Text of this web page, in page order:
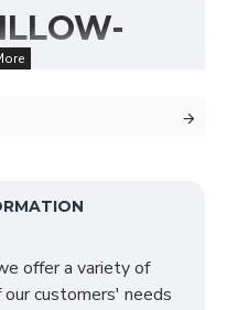
BED
foam which includes a
the highest of
offer a variety of
customers' needs